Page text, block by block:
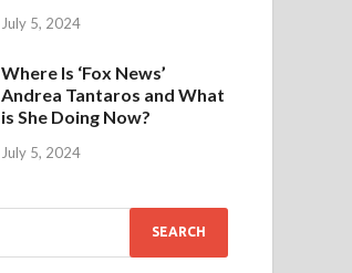
July 5, 2024
Where Is ‘Fox News’
Andrea Tantaros and What
is She Doing Now?
July 5, 2024